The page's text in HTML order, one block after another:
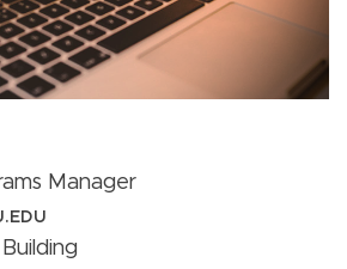
Manager